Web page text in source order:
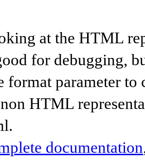
at the HTML
for debugging,
format parameter to
non HTML
documentation